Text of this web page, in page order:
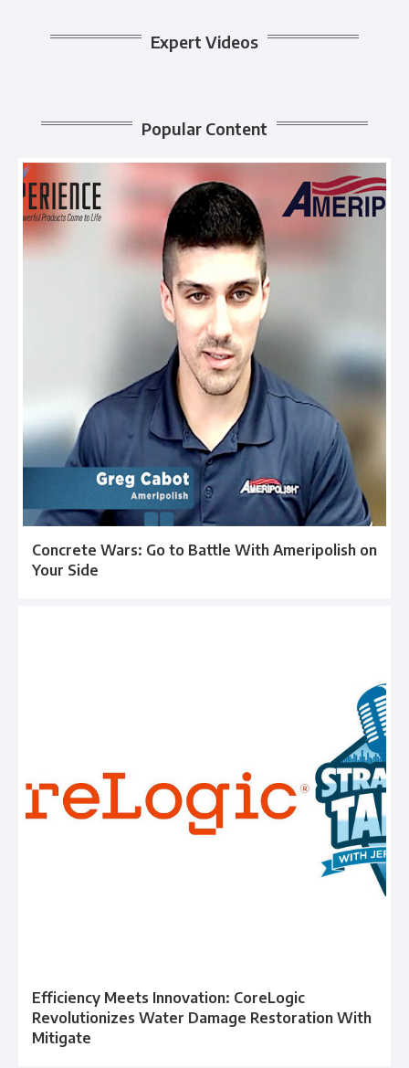
Expert Videos
Popular Content
Concrete Wars: Go to Battle With Ameripolish on
Your Side
Efficiency Meets Innovation: CoreLogic
Revolutionizes Water Damage Restoration With
Mitigate